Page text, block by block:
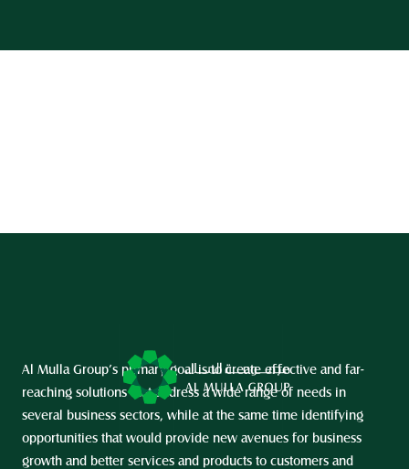
Al Mulla Group’s primary goal is to create effective and far-
reaching solutions that address a wide range of needs in
several business sectors, while at the same time identifying
opportunities that would provide new avenues for business
growth and better services and products to customers and